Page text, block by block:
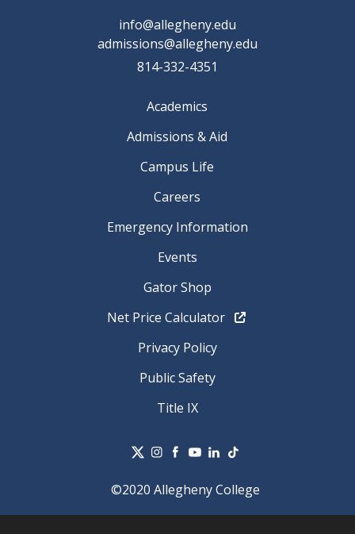
info@allegheny.edu
admissions@allegheny.edu
814-332-4351
Academics
Admissions & Aid
Campus Life
Careers
Emergency Information
Events
Gator Shop
Net Price Calculator
Privacy Policy
Public Safety
Title IX
©2020 Allegheny College